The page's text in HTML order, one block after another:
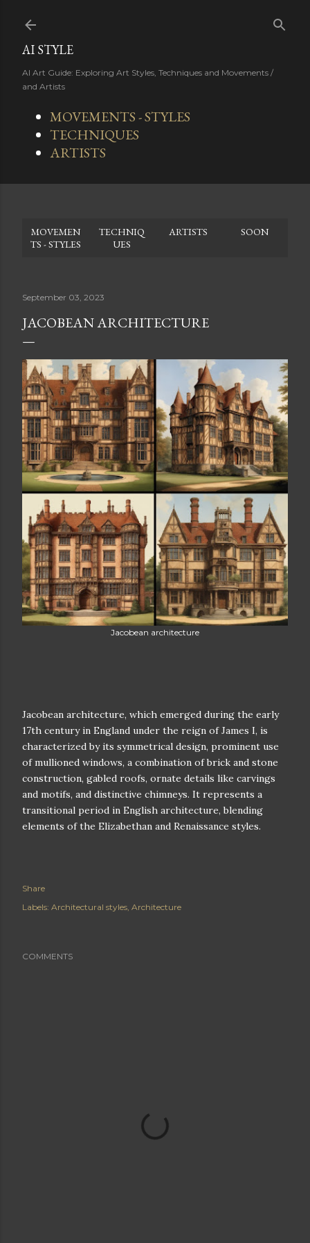
AI STYLE
AI Art Guide: Exploring Art Styles, Techniques and Movements /
and Artists
MOVEMENTS - STYLES
TECHNIQUES
ARTISTS
MOVEMEN
TS - STYLES
TECHNIQ
UES
ARTISTS SOON
September 03, 2023
JACOBEAN ARCHITECTURE
Jacobean architecture
Jacobean architecture, which emerged during the early
17th century in England under the reign of James I, is
characterized by its symmetrical design, prominent use
of mullioned windows, a combination of brick and stone
construction, gabled roofs, ornate details like carvings
and motifs, and distinctive chimneys. It represents a
transitional period in English architecture, blending
elements of the Elizabethan and Renaissance styles.
Share
Labels: Architectural styles Architecture
COMMENTS